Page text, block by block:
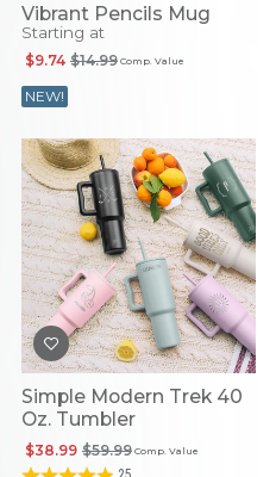
Vibrant Pencils Mug
Starting at
Comp. Value
$14.99
$9.74
NEW!
Simple Modern Trek 40
Oz. Tumbler
Comp. Value
$59.99
$38.99